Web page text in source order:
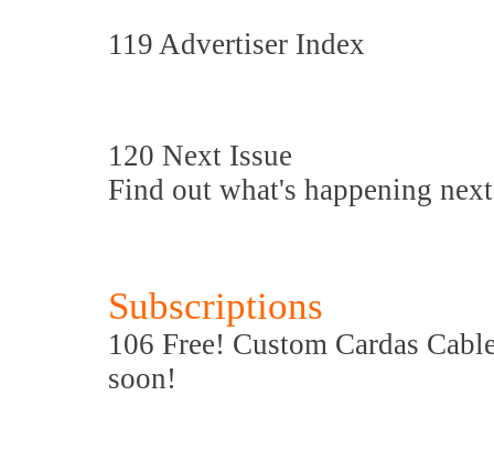
119 Advertiser Index
120 Next Issue
Find out what's happening
Subscriptions
106 Free! Custom Cardas
soon!